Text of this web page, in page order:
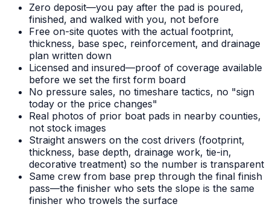
Zero deposit—you pay after the pad is poured,
finished, and walked with you, not before
Free on-site quotes with the actual footprint,
thickness, base spec, reinforcement, and drainage
plan written down
Licensed and insured—proof of coverage available
before we set the first form board
No pressure sales, no timeshare tactics, no "sign
today or the price changes"
Real photos of prior boat pads in nearby counties,
not stock images
Straight answers on the cost drivers (footprint,
thickness, base depth, drainage work, tie-in,
decorative treatment) so the number is transparent
Same crew from base prep through the final finish
pass—the finisher who sets the slope is the same
finisher who trowels the surface